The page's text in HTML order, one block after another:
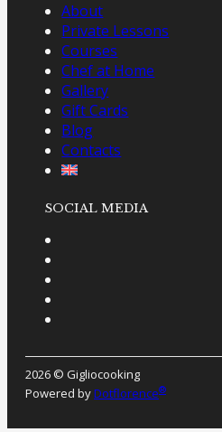
About
Private Lessons
Courses
Chef at Home
Gallery
Gift Cards
Blog
Contacts
SOCIAL MEDIA
2026 © Gigliocooking
Powered byDotflorence®